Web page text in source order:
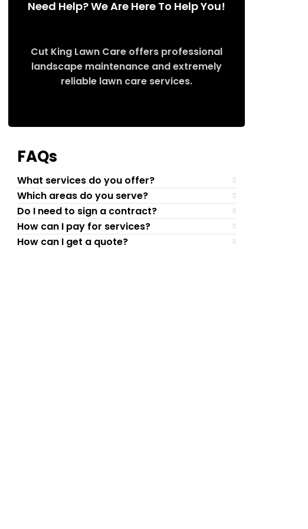
Need Help? We Are Here To Help You!
Cut King Lawn Care offers professional
landscape maintenance and extremely
reliable lawn care services.
FAQs
What services do you offer?
Which areas do you serve?
Do I need to sign a contract?
How can I pay for services?
How can I get a quote?